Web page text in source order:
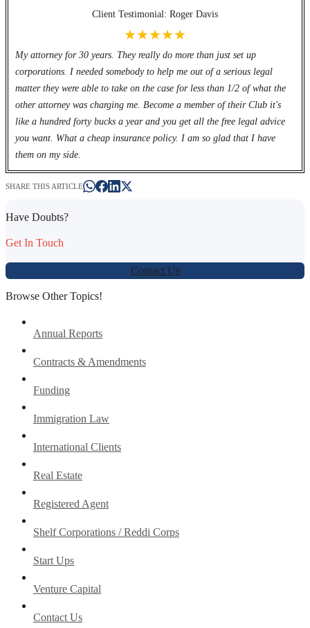
Client Testimonial: Roger Davis
★★★★★
My attorney for 30 years. They really do more than just set up
corporations. I needed somebody to help me out of a serious legal
matter they were able to take on the case for less than 1/2 of what the
other attorney was charging me. Become a member of their Club it's
like a hundred forty bucks a year and you get all the free legal advice
you want. What a cheap insurance policy. I am so glad that I have
them on my side.
SHARE THIS ARTICLE
Have Doubts?
Get In Touch
Contact Us
Browse Other Topics!
Annual Reports
Contracts & Amendments
Funding
Immigration Law
International Clients
Real Estate
Registered Agent
Shelf Corporations / Reddi Corps
Start Ups
Venture Capital
Contact Us